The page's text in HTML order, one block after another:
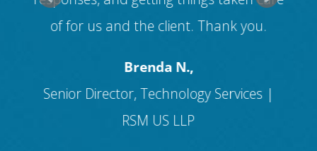
of for us and the client. Thank you.
Brenda N.,
Senior Director, Technology Services |
RSM US LLP